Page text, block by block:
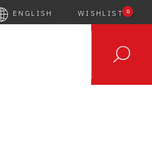
ENGLISH WISHLIST 0